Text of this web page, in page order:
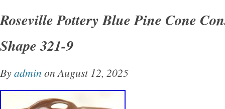
Roseville Pottery Blue Pine Cone
Shape 321-9
Byadmin on August 12, 2025